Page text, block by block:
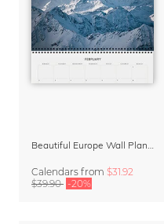
Calendars from $31.92
$39.90 -20%